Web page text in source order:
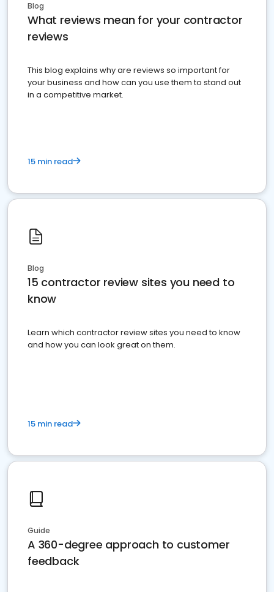
Blog
What reviews mean for your contractor
reviews
This blog explains why are reviews so important for
your business and how can you use them to stand out
in a competitive market.
15 min read
Blog
15 contractor review sites you need to
know
Learn which contractor review sites you need to know
and how you can look great on them.
15 min read
Guide
A 360-degree approach to customer
feedback